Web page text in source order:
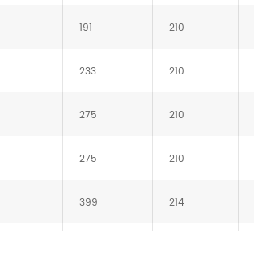
191 210
233 210
275 210
275 210
399 214